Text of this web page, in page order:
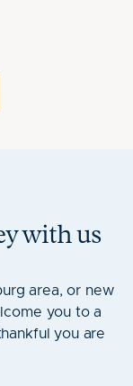
with us
area, or new
you to a
you are